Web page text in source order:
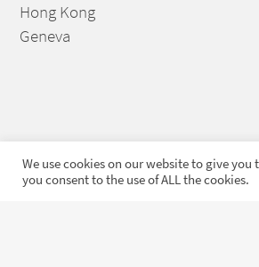
Hong Kong
Geneva
Sign up to our exclusive
We use cookies on our website to give
you consent to the use of ALL the cookies.